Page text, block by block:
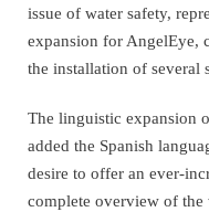
issue of water safety,
expansion for AngelEye,
the installation of several
The linguistic expansion
added the Spanish
desire to offer an ever-
complete overview of